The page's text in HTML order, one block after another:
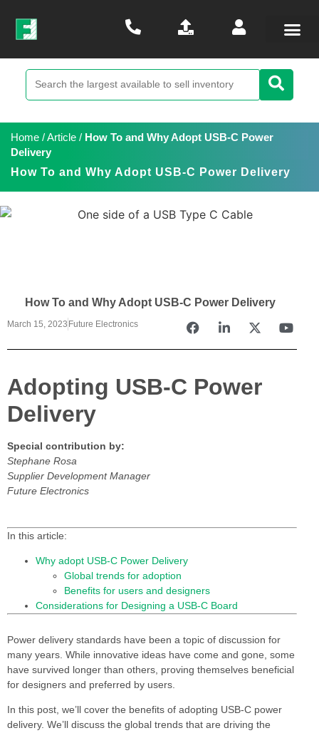
Home /Article / How To and Why Adopt USB-C Power
Delivery
How To and Why Adopt USB-C Power Delivery
How To and Why Adopt USB-C Power Delivery
March 15, 2023 Future Electronics
Adopting USB-C Power
Delivery
Special contribution by:
Stephane Rosa
Supplier Development Manager
Future Electronics
In this article:
Why adopt USB-C Power Delivery
Global trends for adoption
Benefits for users and designers
Considerations for Designing a USB-C Board
Power delivery standards have been a topic of discussion for
many years. While innovative ideas have come and gone, some
have survived longer than others, proving themselves beneficial
for designers and preferred by users.
In this post, we’ll cover the benefits of adopting USB-C power
delivery. We’ll discuss the global trends that are driving the